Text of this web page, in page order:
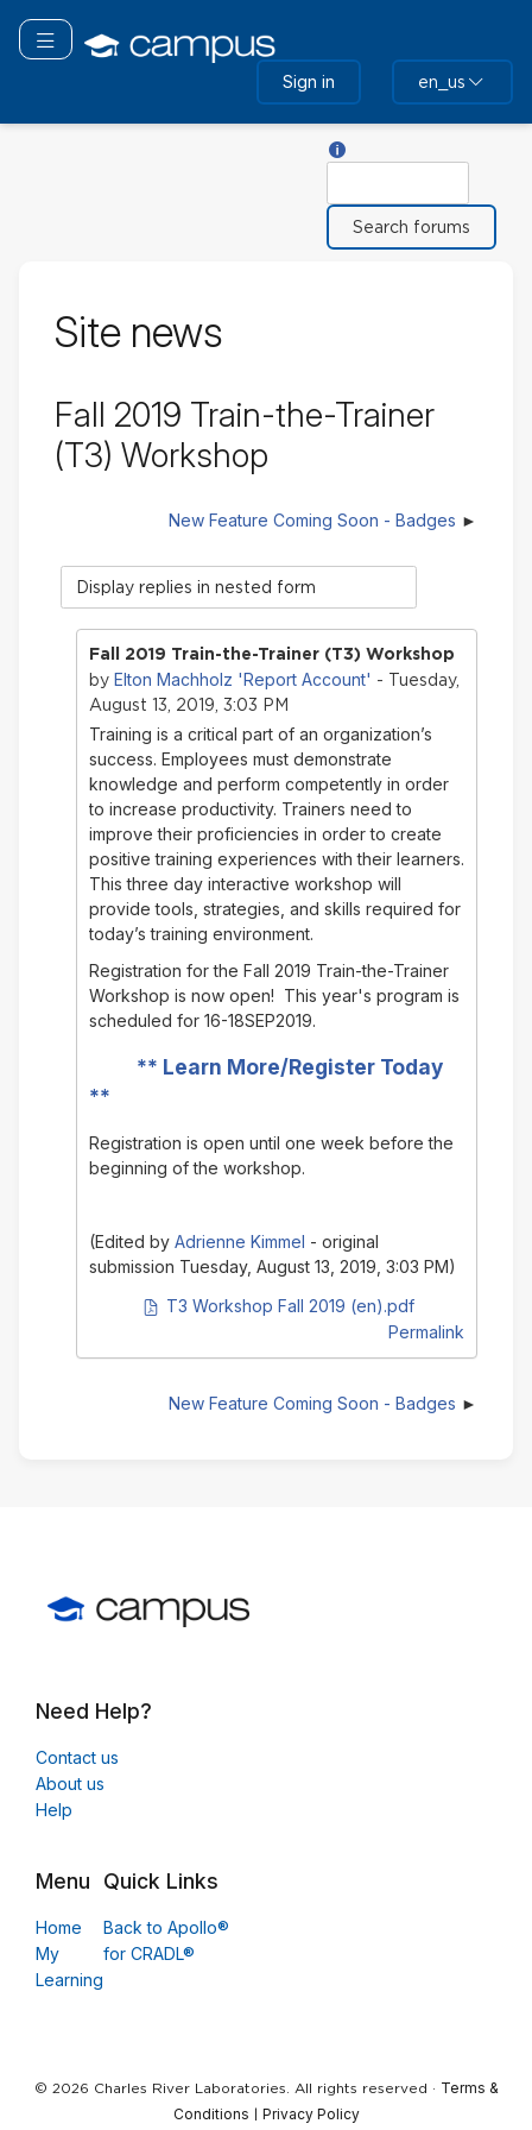
main
Toggle navigation
Sign in en_us
Site news
Fall 2019 Train-the-Trainer
(T3) Workshop
New Feature Coming Soon - Badges
Display
mode
Fall 2019 Train-the-Trainer (T3) Workshop
by Elton Machholz 'Report Account' - Tuesday,
August 13, 2019, 3:03 PM
Training is a critical part of an organization’s
success. Employees must demonstrate
knowledge and perform competently in order
to increase productivity. Trainers need to
improve their proficiencies in order to create
positive training experiences with their learners.
This three day interactive workshop will
provide tools, strategies, and skills required for
today’s training environment.
Registration for the Fall 2019 Train-the-Trainer
Workshop is now open! This year's program is
scheduled for 16-18SEP2019.
** Learn More/Register Today
**
Registration is open until one week before the
beginning of the workshop.
(Edited by Adrienne Kimmel - original
submission Tuesday, August 13, 2019, 3:03 PM)
PDF document
T3 Workshop Fall 2019 (en).pdf
Permalink
New Feature Coming Soon - Badges
Need Help?
Contact us
About us
Help
Menu
Home
My
Learning
Quick Links
Back to Apollo®
for CRADL®
© 2026 Charles River Laboratories. All rights reserved · Terms &
Conditions
Privacy Policy